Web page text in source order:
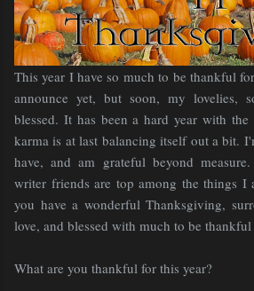
This year I have so much to be thankful
announce yet, but soon, my lovelies,
blessed. It has been a hard year with
karma is at last balancing itself out a bit.
have, and am grateful beyond
writer friends are top among the things I
you have a wonderful Thanksgiving,
love, and blessed with much to be thankful
What are you thankful for this year?